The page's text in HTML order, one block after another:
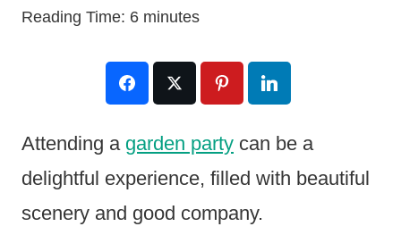
Reading Time: 6 minutes
Attending a garden party can be a
delightful experience, filled with beautiful
scenery and good company.